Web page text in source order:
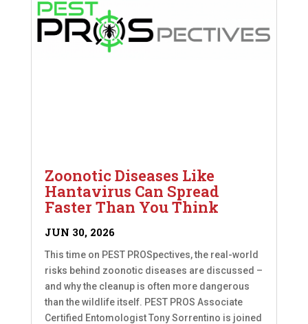
Zoonotic Diseases Like
Hantavirus Can Spread
Faster Than You Think
JUN 30, 2026
This time on PEST PROSpectives, the real-world
risks behind zoonotic diseases are discussed –
and why the cleanup is often more dangerous
than the wildlife itself. PEST PROS Associate
Certified Entomologist Tony Sorrentino is joined